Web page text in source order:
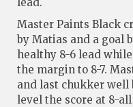
Master Paints Black
by Matias and a goal
healthy 8-6 lead
the margin to 8-7.
and last chukker well
level the score at 8-